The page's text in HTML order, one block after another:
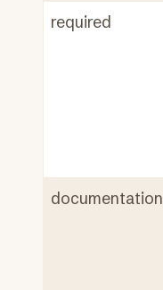
required
documentation